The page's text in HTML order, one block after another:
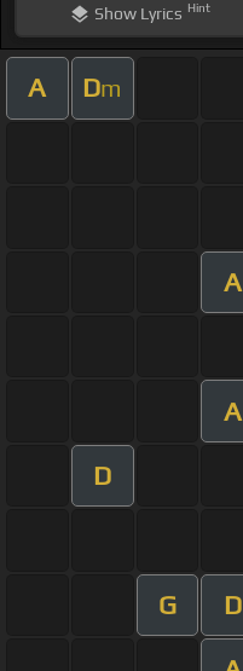
ShowLyrics Hint
A Dm
A
A
D
G D